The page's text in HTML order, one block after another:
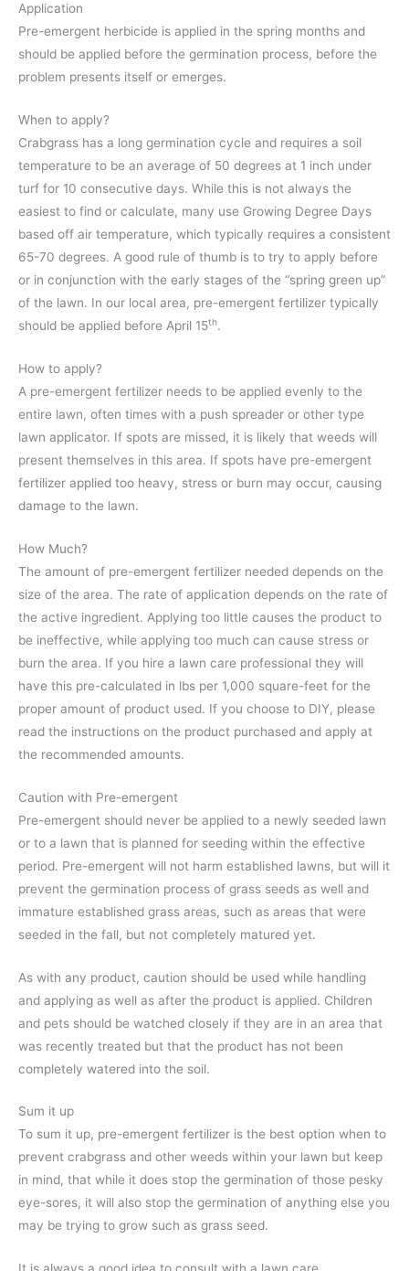
Application
Pre-emergent herbicide is applied in the spring months and
should be applied before the germination process, before the
problem presents itself or emerges.
When to apply?
Crabgrass has a long germination cycle and requires a soil
temperature to be an average of 50 degrees at 1 inch under
turf for 10 consecutive days. While this is not always the
easiest to find or calculate, many use Growing Degree Days
based off air temperature, which typically requires a consistent
65-70 degrees. A good rule of thumb is to try to apply before
or in conjunction with the early stages of the “spring green up”
of the lawn. In our local area, pre-emergent fertilizer typically
should be applied before April 15th.
How to apply?
A pre-emergent fertilizer needs to be applied evenly to the
entire lawn, often times with a push spreader or other type
lawn applicator. If spots are missed, it is likely that weeds will
present themselves in this area. If spots have pre-emergent
fertilizer applied too heavy, stress or burn may occur, causing
damage to the lawn.
How Much?
The amount of pre-emergent fertilizer needed depends on the
size of the area. The rate of application depends on the rate of
the active ingredient. Applying too little causes the product to
be ineffective, while applying too much can cause stress or
burn the area. If you hire a lawn care professional they will
have this pre-calculated in lbs per 1,000 square-feet for the
proper amount of product used. If you choose to DIY, please
read the instructions on the product purchased and apply at
the recommended amounts.
Caution with Pre-emergent
Pre-emergent should never be applied to a newly seeded lawn
or to a lawn that is planned for seeding within the effective
period. Pre-emergent will not harm established lawns, but will it
prevent the germination process of grass seeds as well and
immature established grass areas, such as areas that were
seeded in the fall, but not completely matured yet.
As with any product, caution should be used while handling
and applying as well as after the product is applied. Children
and pets should be watched closely if they are in an area that
was recently treated but that the product has not been
completely watered into the soil.
Sum it up
To sum it up, pre-emergent fertilizer is the best option when to
prevent crabgrass and other weeds within your lawn but keep
in mind, that while it does stop the germination of those pesky
eye-sores, it will also stop the germination of anything else you
may be trying to grow such as grass seed.